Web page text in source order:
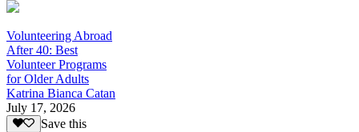
Volunteering Abroad
After 40: Best
Volunteer Programs
for Older Adults
Katrina Bianca Catan
July 17, 2026
Save this